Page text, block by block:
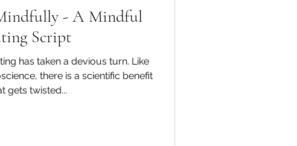
- A Mindful
Script
has taken a devious turn. Like
there is a scientific benefit
gets twisted...